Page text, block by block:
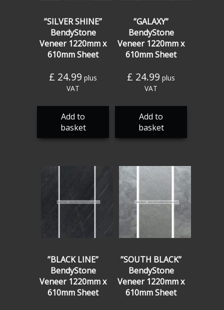
”SILVER SHINE”
BendyStone
Veneer 1220mm x
610mm Sheet
£ 24.99 plus
VAT
Add to
basket
”GALAXY”
BendyStone
Veneer 1220mm x
610mm Sheet
£ 24.99 plus
VAT
Add to
basket
”BLACK LINE”
BendyStone
Veneer 1220mm x
610mm Sheet
”SOUTH BLACK”
BendyStone
Veneer 1220mm x
610mm Sheet